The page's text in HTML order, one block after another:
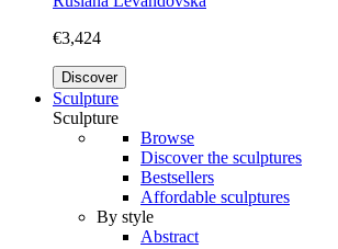
€3,424
Discover
Sculpture
Sculpture
Browse
Discover the sculptures
Bestsellers
Affordable sculptures
By style
Abstract